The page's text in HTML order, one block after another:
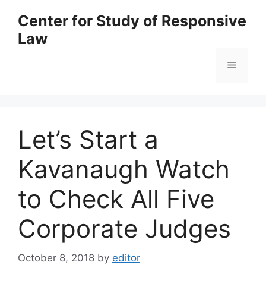
content
Center for Study of Responsive
Law
Menu
Let’s Start a
Kavanaugh Watch
to Check All Five
Corporate Judges
October 8, 2018 by editor